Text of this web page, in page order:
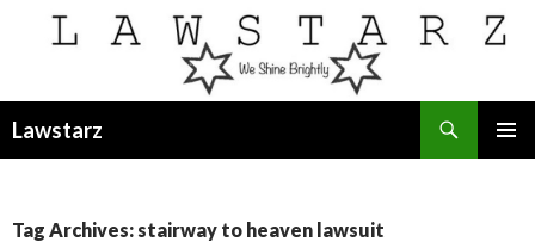
Lawstarz
Tag Archives: stairway to heaven lawsuit